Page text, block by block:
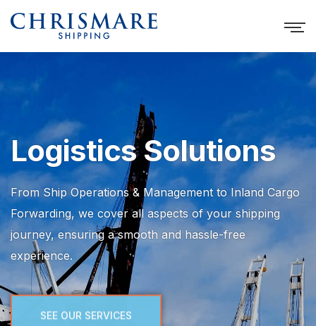
Logistics Solutions
From Ship Operations & Management to Inland Cargo
Forwarding, we cover all aspects of your shipping
journey, ensuring a smooth and hassle-free
experience.
SEE OUR SERVICES